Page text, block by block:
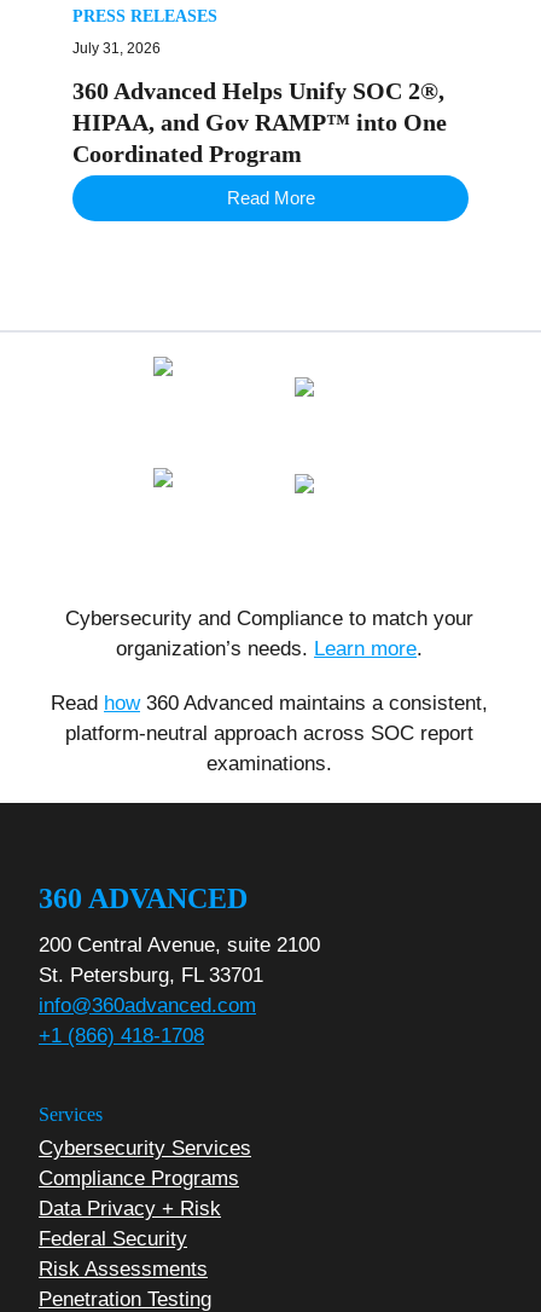
PRESS RELEASES
July 31, 2026
360 Advanced Helps Unify SOC 2®,
HIPAA, and Gov RAMP™ into One
Coordinated Program
Read More
Cybersecurity and Compliance to match your
organization’s needs. Learn more.
Read how360 Advanced maintains a consistent,
platform-neutral approach across SOC report
examinations.
360 ADVANCED
200 Central Avenue, suite 2100
St. Petersburg, FL 33701
info@360advanced.com
+1 (866) 418-1708
Services
Cybersecurity Services
Compliance Programs
Data Privacy + Risk
Federal Security
Risk Assessments
Penetration Testing